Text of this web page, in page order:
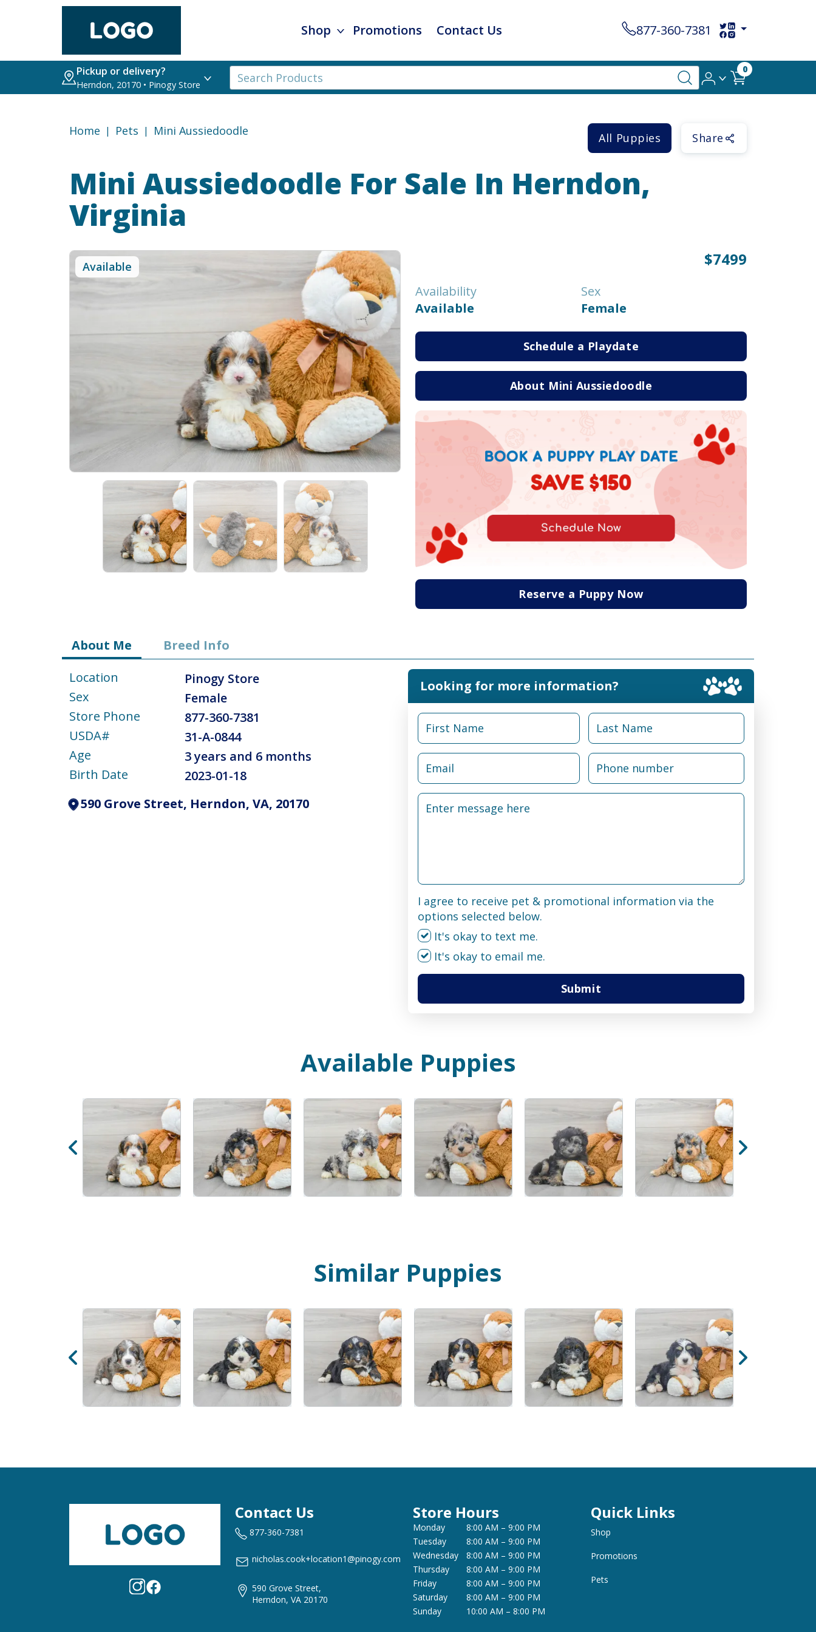
Shop Promotions Contact Us 877-360-7381
Pickup or delivery?
Herndon, 20170 • Pinogy Store
0
Home Pets Mini Aussiedoodle All Puppies Share
Mini Aussiedoodle For Sale In Herndon,
Virginia
Available $7499
Availability
Available
Sex
Female
Schedule a Playdate
About Mini Aussiedoodle
Reserve a Puppy Now
About Me
Breed Info
Location
Pinogy Store
Sex
Female
Store Phone
877-360-7381
USDA#
31-A-0844
Age
3 years and 6 months
Birth Date
2023-01-18
590 Grove Street, Herndon, VA, 20170
Looking for more information?
I agree to receive pet & promotional information via the
options selected below.
It's okay to text me.
It's okay to email me.
Submit
Available Puppies
Similar Puppies
Contact Us
877-360-7381
nicholas.cook+location1@pinogy.com
590 Grove Street,
Herndon, VA 20170
Store Hours
Monday
8:00 AM – 9:00 PM
Tuesday
8:00 AM – 9:00 PM
Wednesday
8:00 AM – 9:00 PM
Thursday
8:00 AM – 9:00 PM
Friday
8:00 AM – 9:00 PM
Saturday
8:00 AM – 9:00 PM
Sunday
10:00 AM – 8:00 PM
Quick Links
Shop
Promotions
Pets